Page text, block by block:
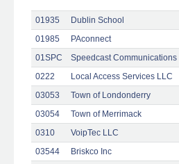
01935 Dublin School
01985
PAconnect
01SPC
Speedcast Communications
0222
Local Access Services LLC
03053
Town of Londonderry
03054
Town of Merrimack
0310
VoipTec LLC
03544
Briskco Inc